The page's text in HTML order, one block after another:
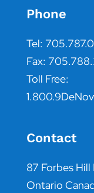
Phone
Tel:
Fax:
Toll Free:
Contact
87 Forbes Hill
Ontario